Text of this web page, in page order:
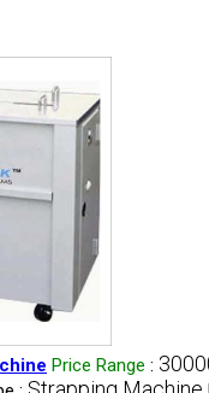
Price Range :